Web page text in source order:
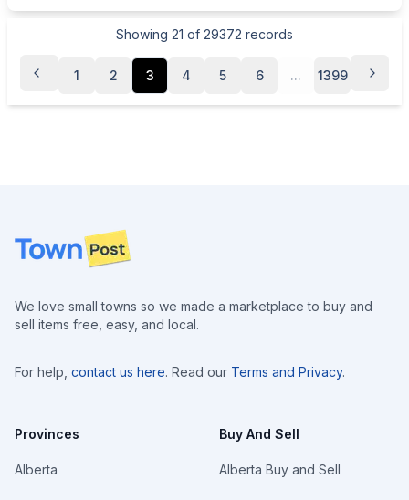
Showing 21 of 29372 records
1 2 3 4 5 6 ... 1399
Footer
We love small towns so we made a marketplace to buy and
sell items free, easy, and local.
For help, contact us here. Read our Terms and Privacy.
Provinces
Alberta
Buy And Sell
Alberta Buy and Sell